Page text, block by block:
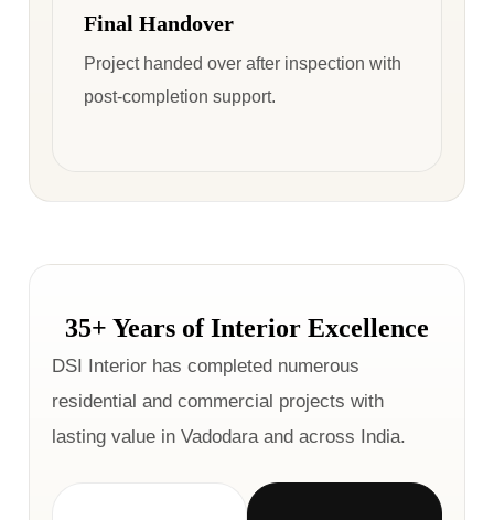
Final Handover
Project handed over after inspection with
post-completion support.
35+ Years of Interior Excellence
DSI Interior has completed numerous
residential and commercial projects with
lasting value in Vadodara and across India.